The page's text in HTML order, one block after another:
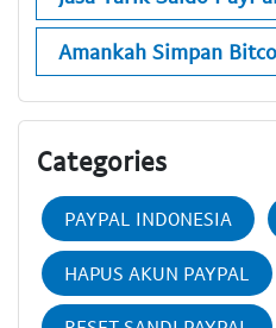
Amankah Simpan
Categories
PAYPAL INDONESIA
HAPUS AKUN PAYPAL